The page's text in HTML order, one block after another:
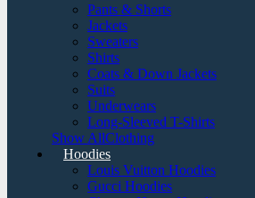
Pants & Shorts
Jackets
Sweaters
Shirts
Coats & Down Jackets
Suits
Underwears
Long-Sleeved T-Shirts
Show AllClothing
Hoodies
Louis Vuitton Hoodies
Gucci Hoodies